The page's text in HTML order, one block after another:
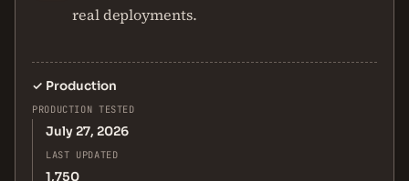
real deployments.
✓ Production
PRODUCTION TESTED
July 27, 2026
LAST UPDATED
1,750